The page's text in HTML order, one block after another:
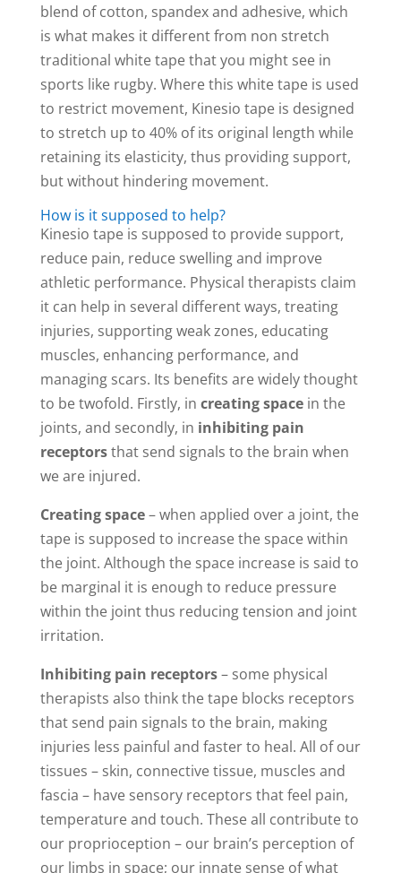
blend of cotton, spandex and adhesive, which
is what makes it different from non stretch
traditional white tape that you might see in
sports like rugby. Where this white tape is used
to restrict movement, Kinesio tape is designed
to stretch up to 40% of its original length while
retaining its elasticity, thus providing support,
but without hindering movement.
How is it supposed to help?
Kinesio tape is supposed to provide support,
reduce pain, reduce swelling and improve
athletic performance. Physical therapists claim
it can help in several different ways, treating
injuries, supporting weak zones, educating
muscles, enhancing performance, and
managing scars. Its benefits are widely thought
to be twofold. Firstly, in creating spacein the
joints, and secondly, in inhibiting pain
receptorsthat send signals to the brain when
we are injured.
Creating space– when applied over a joint, the
tape is supposed to increase the space within
the joint. Although the space increase is said to
be marginal it is enough to reduce pressure
within the joint thus reducing tension and joint
irritation.
Inhibiting pain receptors– some physical
therapists also think the tape blocks receptors
that send pain signals to the brain, making
injuries less painful and faster to heal. All of our
tissues – skin, connective tissue, muscles and
fascia – have sensory receptors that feel pain,
temperature and touch. These all contribute to
our proprioception – our brain’s perception of
our limbs in space; our innate sense of what